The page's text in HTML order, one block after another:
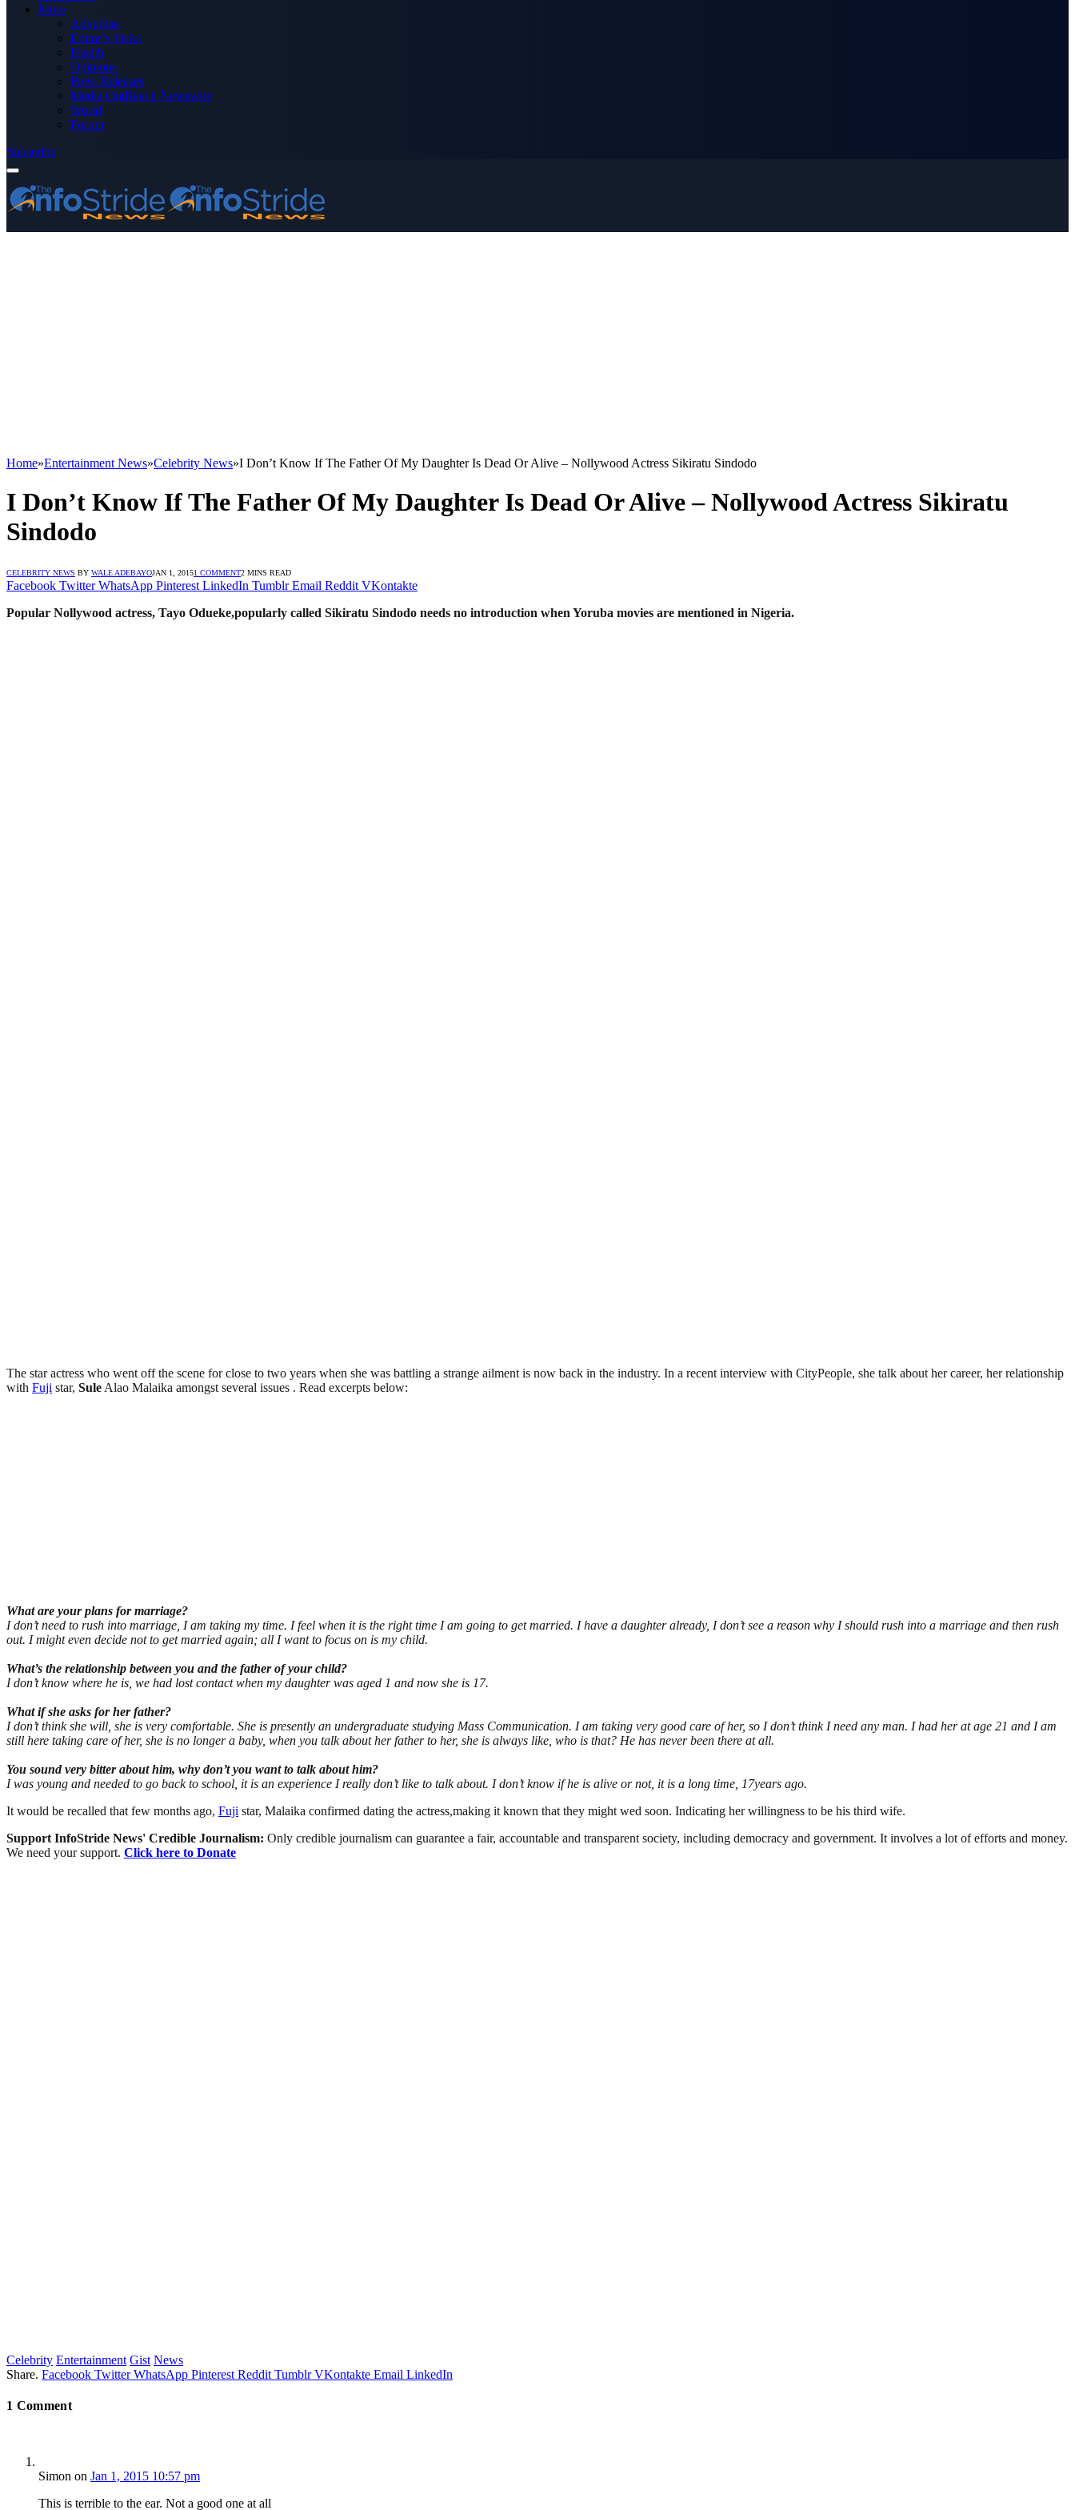
More
Advertise
Editor’s Picks
Health
Opinions
Press Releases
Media OutReach Newswire
World
Forum
Subscribe
Home»Entertainment News»Celebrity News»I Don’t Know If The Father Of My Daughter Is Dead Or Alive – Nollywood Actress Sikiratu Sindodo
I Don’t Know If The Father Of My Daughter Is Dead Or Alive – Nollywood Actress Sikiratu
Sindodo
CELEBRITY NEWS BY WALE ADEBAYOJAN 1, 20151 COMMENT2 MINS READ
Facebook Twitter WhatsApp Pinterest LinkedIn Tumblr Email Reddit VKontakte
Popular Nollywood actress, Tayo Odueke,popularly called Sikiratu Sindodo needs no introduction when Yoruba movies are mentioned in Nigeria.
The star actress who went off the scene for close to two years when she was battling a strange ailment is now back in the industry. In a recent interview with CityPeople, she talk about her career, her relationship
with Fuji star, Sule Alao Malaika amongst several issues . Read excerpts below:
What are your plans for marriage?
I don’t need to rush into marriage, I am taking my time. I feel when it is the right time I am going to get married. I have a daughter already, I don’t see a reason why I should rush into a marriage and then rush
out. I might even decide not to get married again; all I want to focus on is my child.
What’s the relationship between you and the father of your child?
I don’t know where he is, we had lost contact when my daughter was aged 1 and now she is 17.
What if she asks for her father?
I don’t think she will, she is very comfortable. She is presently an undergraduate studying Mass Communication. I am taking very good care of her, so I don’t think I need any man. I had her at age 21 and I am
still here taking care of her, she is no longer a baby, when you talk about her father to her, she is always like, who is that? He has never been there at all.
You sound very bitter about him, why don’t you want to talk about him?
I was young and needed to go back to school, it is an experience I really don’t like to talk about. I don’t know if he is alive or not, it is a long time, 17years ago.
It would be recalled that few months ago, Fuji star, Malaika confirmed dating the actress,making it known that they might wed soon. Indicating her willingness to be his third wife.
Support InfoStride News' Credible Journalism: Only credible journalism can guarantee a fair, accountable and transparent society, including democracy and government. It involves a lot of efforts and money.
We need your support. Click here to Donate
Celebrity Entertainment Gist News
Share. Facebook Twitter WhatsApp Pinterest Reddit Tumblr VKontakte Email LinkedIn
1 Comment
Simon on Jan 1, 2015 10:57 pm
This is terrible to the ear. Not a good one at all